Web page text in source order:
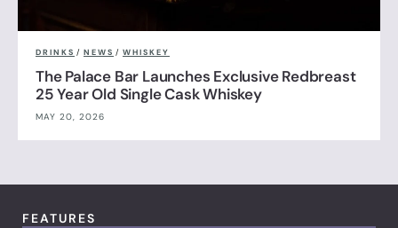
DRINKS / NEWS / WHISKEY
The Palace Bar Launches Exclusive Redbreast
25 Year Old Single Cask Whiskey
MAY 20, 2026
FEATURES